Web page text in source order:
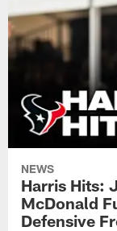
NEWS
Harris Hits:
McDonald
Defensive